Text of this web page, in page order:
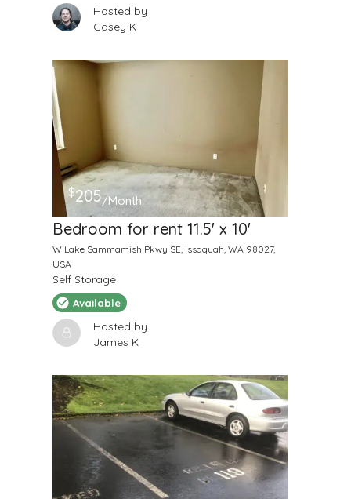
Hosted by
Casey K
$205/Month
Bedroom for rent 11.5' x 10'
W Lake Sammamish Pkwy SE, Issaquah, WA 98027,
USA
Self Storage
Available
Hosted by
James K